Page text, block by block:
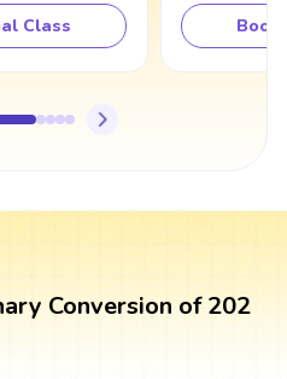
Class Book
Conversion of 202